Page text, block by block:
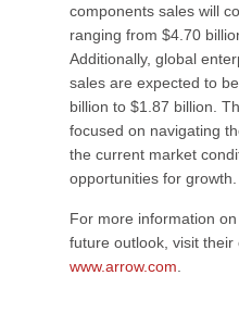
components sales will
ranging from $4.70
Additionally, global
sales are expected to
billion to $1.87 billion.
focused on navigating
the current market
opportunities for growth.
For more information
future outlook, visit their
www.arrow.com